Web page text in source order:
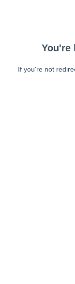
You're
If you're not